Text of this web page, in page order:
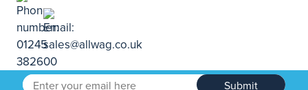
Submit